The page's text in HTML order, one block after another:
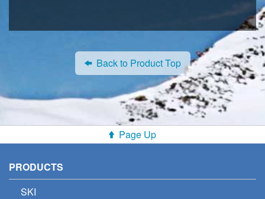
Back to Product Top
Page Up
PRODUCTS
SKI